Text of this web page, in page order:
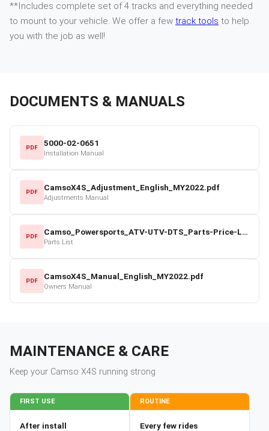
**Includes complete set of 4 tracks and everything needed
to mount to your vehicle. We offer a few track tools to help
you with the job as well!
DOCUMENTS & MANUALS
PDF 5000-02-0651
Installation Manual
PDF CamsoX4S_Adjustment_English_MY2022.pdf
Adjustments Manual
PDF Camso_Powersports_ATV-UTV-DTS_Parts-Price-List_2022-23.pdf
Parts List
PDF CamsoX4S_Manual_English_MY2022.pdf
Owners Manual
MAINTENANCE & CARE
Keep your Camso X4S running strong
FIRST USE
After install
ROUTINE
Every few rides